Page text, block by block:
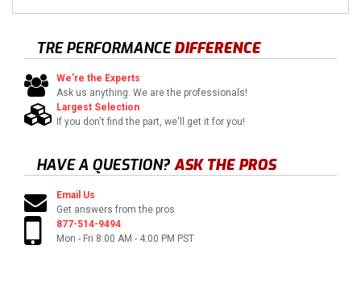
TRE PERFORMANCEDIFFERENCE
We're the Experts
Ask us anything. We are the professionals!
Largest Selection
If you don't find the part, we'll get it for you!
HAVE A QUESTION? ASK THE PROS
Email Us
Get answers from the pros
877-514-9494
Mon - Fri 8:00 AM - 4:00 PM PST